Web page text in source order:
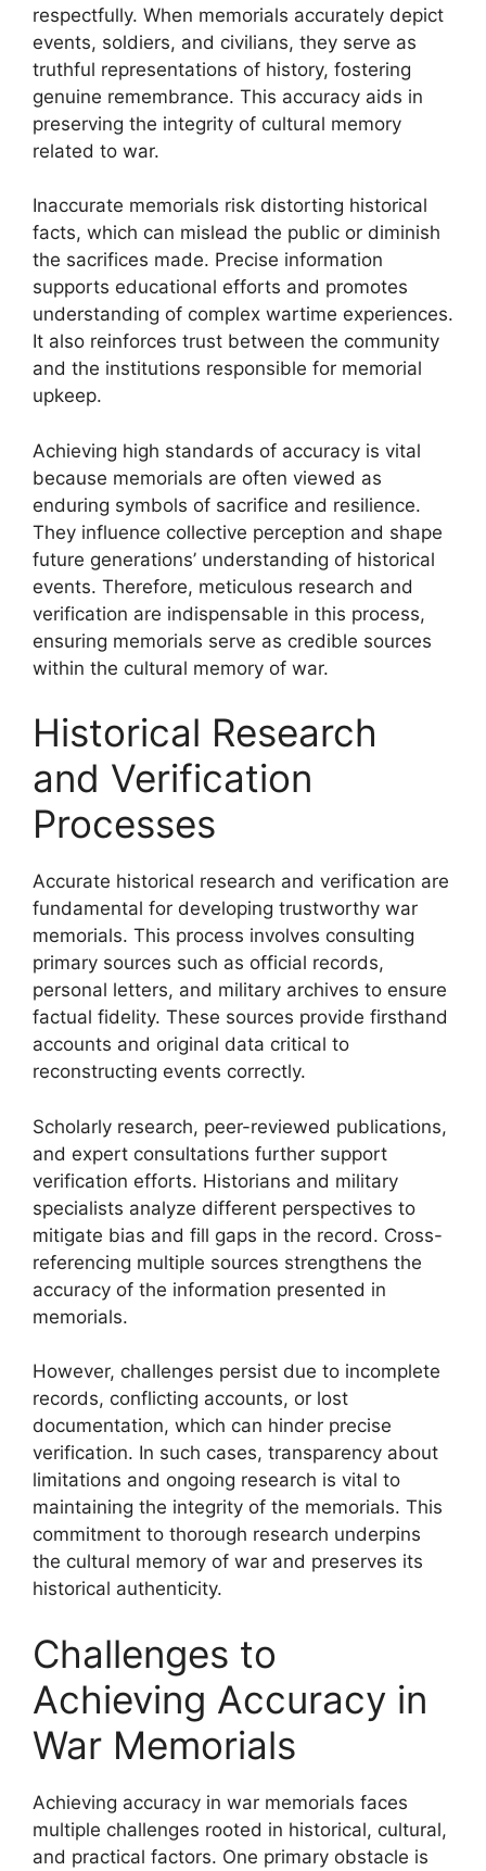
respectfully. When memorials accurately depict
events, soldiers, and civilians, they serve as
truthful representations of history, fostering
genuine remembrance. This accuracy aids in
preserving the integrity of cultural memory
related to war.
Inaccurate memorials risk distorting historical
facts, which can mislead the public or diminish
the sacrifices made. Precise information
supports educational efforts and promotes
understanding of complex wartime experiences.
It also reinforces trust between the community
and the institutions responsible for memorial
upkeep.
Achieving high standards of accuracy is vital
because memorials are often viewed as
enduring symbols of sacrifice and resilience.
They influence collective perception and shape
future generations’ understanding of historical
events. Therefore, meticulous research and
verification are indispensable in this process,
ensuring memorials serve as credible sources
within the cultural memory of war.
Historical Research
and Verification
Processes
Accurate historical research and verification are
fundamental for developing trustworthy war
memorials. This process involves consulting
primary sources such as official records,
personal letters, and military archives to ensure
factual fidelity. These sources provide firsthand
accounts and original data critical to
reconstructing events correctly.
Scholarly research, peer-reviewed publications,
and expert consultations further support
verification efforts. Historians and military
specialists analyze different perspectives to
mitigate bias and fill gaps in the record. Cross-
referencing multiple sources strengthens the
accuracy of the information presented in
memorials.
However, challenges persist due to incomplete
records, conflicting accounts, or lost
documentation, which can hinder precise
verification. In such cases, transparency about
limitations and ongoing research is vital to
maintaining the integrity of the memorials. This
commitment to thorough research underpins
the cultural memory of war and preserves its
historical authenticity.
Challenges to
Achieving Accuracy in
War Memorials
Achieving accuracy in war memorials faces
multiple challenges rooted in historical, cultural,
and practical factors. One primary obstacle is